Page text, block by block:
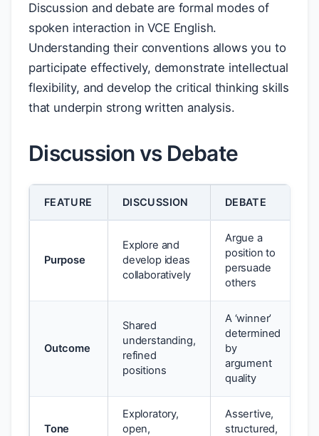
Discussion and debate are formal modes of
spoken interaction in VCE English.
Understanding their conventions allows you to
participate effectively, demonstrate intellectual
flexibility, and develop the critical thinking skills
that underpin strong written analysis.
Discussion vs Debate
FEATURE DISCUSSION DEBATE
Purpose
Explore and
develop ideas
collaboratively
Argue a
position to
persuade
others
Outcome
Shared
understanding,
refined
positions
A ‘winner’
determined
by
argument
quality
Tone
Exploratory,
open,
Assertive,
structured,